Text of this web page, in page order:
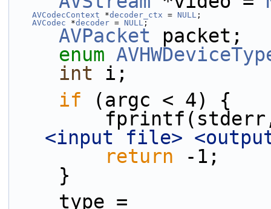
AVCodecContext *decoder_ctx = NULL ;
AVCodec *decoder = NULL ;
AVPacket packet;
enum
int i;
if (argc < 4) {
<input file>
return -1;
    }